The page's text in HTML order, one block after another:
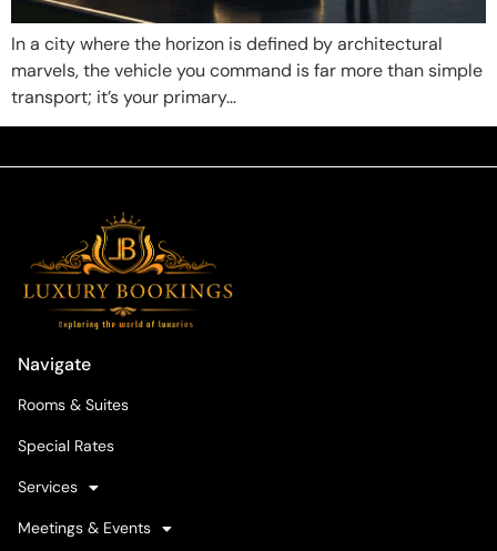
In a city where the horizon is defined by architectural
marvels, the vehicle you command is far more than simple
transport; it’s your primary…
Navigate
Rooms & Suites
Special Rates
Services
Meetings & Events